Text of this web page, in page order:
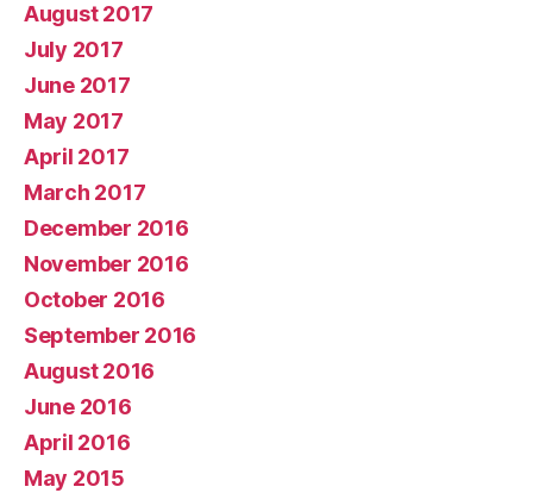
August 2017
July 2017
June 2017
May 2017
April 2017
March 2017
December 2016
November 2016
October 2016
September 2016
August 2016
June 2016
April 2016
May 2015